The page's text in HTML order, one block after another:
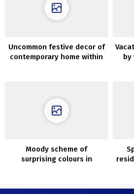
Uncommon festive decor of
contemporary home within
by
Moody scheme of
surprising colours in
London